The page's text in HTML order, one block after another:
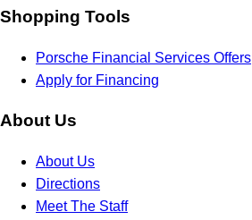
Shopping Tools
Porsche Financial Services Offers
Apply for Financing
About Us
About Us
Directions
Meet The Staff